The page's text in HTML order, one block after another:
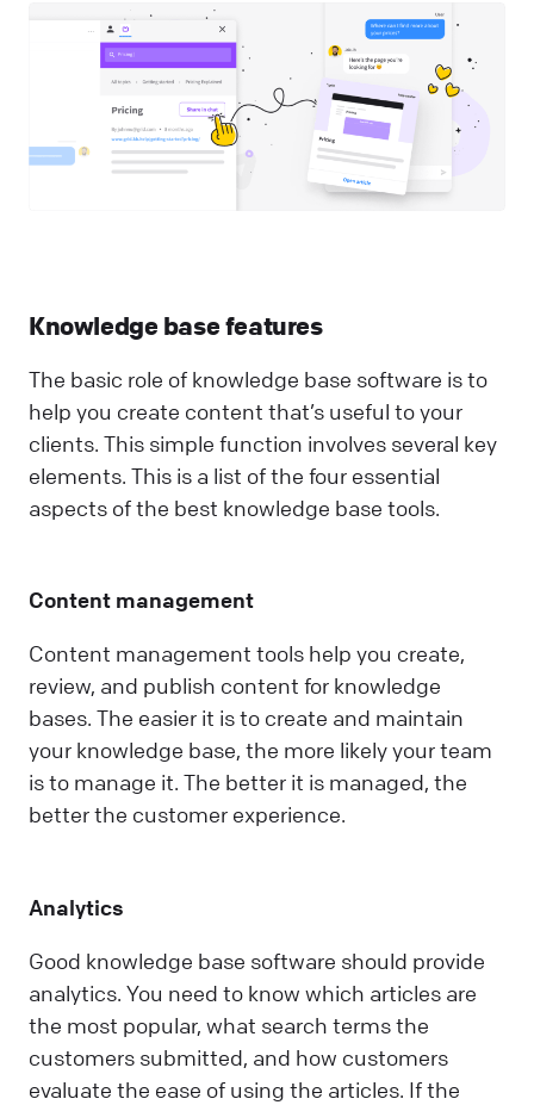
Knowledge base features
The basic role of knowledge base software is to
help you create content that’s useful to your
clients. This simple function involves several key
elements. This is a list of the four essential
aspects of the best knowledge base tools.
Content management
Content management tools help you create,
review, and publish content for knowledge
bases. The easier it is to create and maintain
your knowledge base, the more likely your team
is to manage it. The better it is managed, the
better the customer experience.
Analytics
Good knowledge base software should provide
analytics. You need to know which articles are
the most popular, what search terms the
customers submitted, and how customers
evaluate the ease of using the articles. If the